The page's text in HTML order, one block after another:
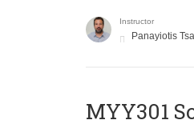
Instructor
Panayiotis
MYY301